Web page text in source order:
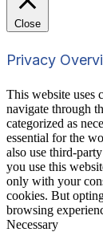
Close
Privacy
This website uses
navigate through
categorized as
essential for the
also use third-
you use this
only with your
cookies. But
browsing
Necessary